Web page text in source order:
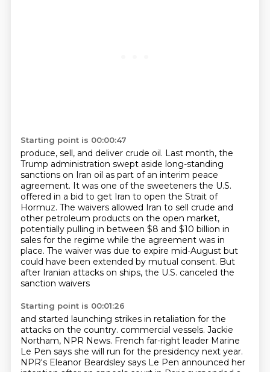
Starting point is 00:00:47
produce, sell, and deliver crude oil. Last month, the
Trump administration swept aside long-standing
sanctions on Iran oil as part of an interim peace
agreement. It was one of the sweeteners the U.S.
offered in a bid to get Iran to open the Strait of
Hormuz. The waivers allowed Iran to sell crude and
other petroleum products on the open market,
potentially pulling in between $8 and $10 billion in
sales for the regime while the agreement was in
place. The waiver was due to expire mid-August but
could have been extended by mutual consent. But
after Iranian attacks on ships, the U.S. canceled the
sanction waivers
Starting point is 00:01:26
and started launching strikes in retaliation for the
attacks on the country. commercial vessels. Jackie
Northam, NPR News. French far-right leader Marine
Le Pen says she will run for the presidency next year.
NPR's Eleanor Beardsley says Le Pen announced her